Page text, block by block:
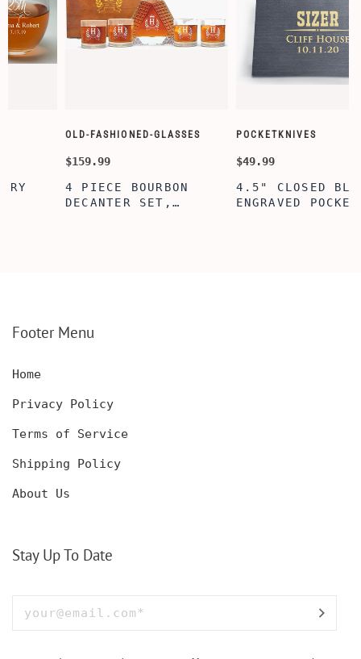
OLD-FASHIONED-GLASSES
4 PIECE BOURBON
DECANTER SET,
FOR MEN AND WOMEN
POCKETKNIVES
4.5" CLOSED BLACK
ENGRAVED POCKET
Footer Menu
Home
Privacy Policy
Terms of Service
Shipping Policy
About Us
Stay Up To Date